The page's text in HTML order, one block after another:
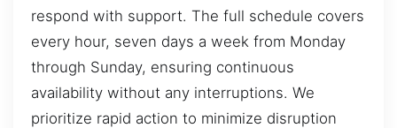
respond with support. The full schedule covers
every hour, seven days a week from Monday
through Sunday, ensuring continuous
availability without any interruptions. We
prioritize rapid action to minimize disruption